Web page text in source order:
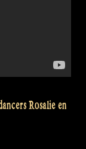
Rosalie en